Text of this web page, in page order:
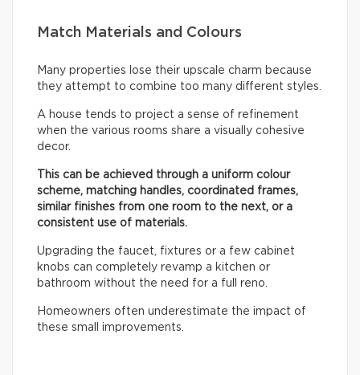
Match Materials and Colours
Many properties lose their upscale charm because
they attempt to combine too many different styles.
A house tends to project a sense of refinement
when the various rooms share a visually cohesive
decor.
This can be achieved through a uniform colour
scheme, matching handles, coordinated frames,
similar finishes from one room to the next, or a
consistent use of materials.
Upgrading the faucet, fixtures or a few cabinet
knobs can completely revamp a kitchen or
bathroom without the need for a full reno.
Homeowners often underestimate the impact of
these small improvements.